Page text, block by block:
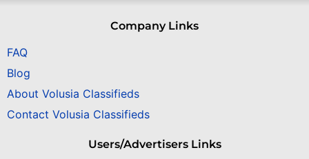
Company Links
FAQ
Blog
About Volusia Classifieds
Contact Volusia Classifieds
Users/Advertisers Links